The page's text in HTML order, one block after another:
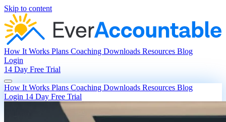
Skip to content
How It Works Plans Coaching Downloads Resources Blog
Login
14 Day Free Trial
How It Works Plans Coaching Downloads Resources Blog
Login 14 Day Free Trial